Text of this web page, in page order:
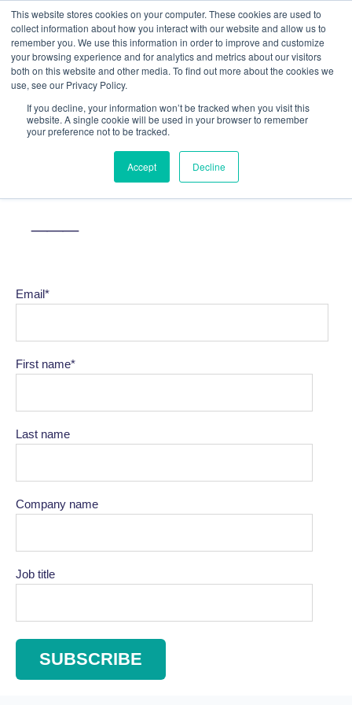
This website stores cookies on your computer. These cookies are used to
collect information about how you interact with our website and allow us to
remember you. We use this information in order to improve and customize
your browsing experience and for analytics and metrics about our visitors
both on this website and other media. To find out more about the cookies we
use, see our Privacy Policy.
If you decline, your information won’t be tracked when you visit this
website. A single cookie will be used in your browser to remember
your preference not to be tracked.
Accept Decline
SUBSCRIBE TO OUR
NEWSLETTER
Email*
First name*
Last name
Company name
Job title